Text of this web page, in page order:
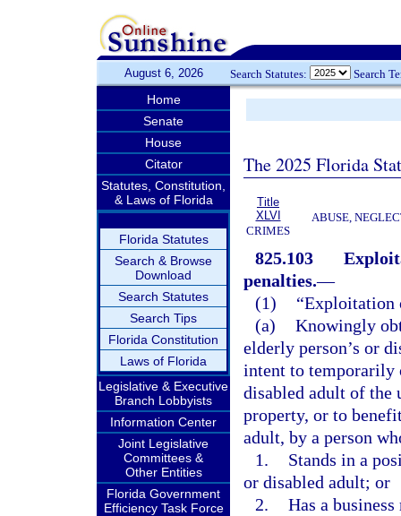
August 6, 2026 Search Statutes: Search
Home
Senate
House
Citator
Statutes, Constitution,
& Laws of Florida
Florida Statutes
Search & Browse
Download
Search Statutes
Search Tips
Florida Constitution
Laws of Florida
Legislative & Executive
Branch Lobbyists
Information Center
Joint Legislative
Committees &
Other Entities
Florida Government
Efficiency Task Force
The 2025 Florida
Title
XLVI
CRIMES
ABUSE,
825.103
penalties.—
(1)
“Exploitation
(a) Knowingly
elderly person’s or
intent to temporarily
disabled adult of the
property, or to
adult, by a person
1.
Stands in a
or disabled adult; or
2. Has a